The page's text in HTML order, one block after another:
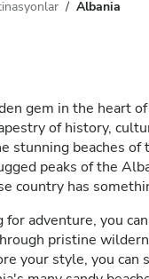
Hastalar
Albania
gem in the heart
of history,
stunning beaches of
peaks of the
country has
for adventure, you
pristine
your style, you can